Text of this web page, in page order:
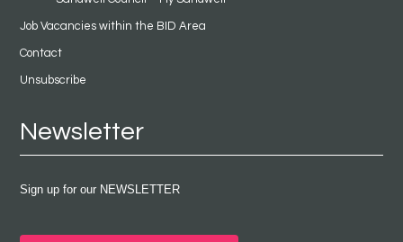
Job Vacancies within the BID Area
Contact
Unsubscribe
Newsletter
Sign up for our NEWSLETTER